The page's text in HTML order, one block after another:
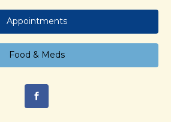
Appointments
Food & Meds